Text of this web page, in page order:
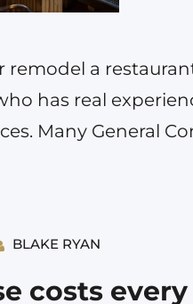
a
has real
Many General
kitchen
BLAKE RYAN
costs